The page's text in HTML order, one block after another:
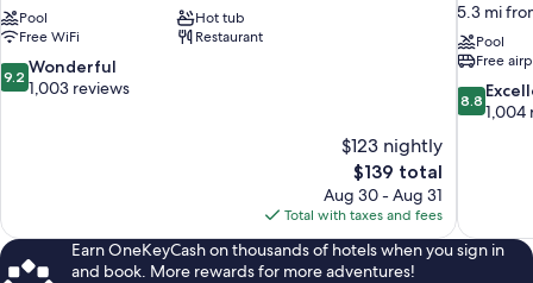
Pool
Hot tub
Free WiFi
Restaurant
9.2
out
9.2 Wonderful
1,003 reviews
$123 nightly
The
price
is
$139
$139 total
Aug 30 - Aug 31
Total with taxes and fees
5.3 mi
Pool
Free
8.8
out
8.8
1,004
Earn OneKeyCash on thousands of hotels when you sign in
and book. More rewards for more adventures!